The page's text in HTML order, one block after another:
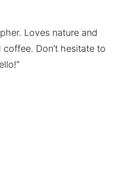
Loves nature and
Don’t hesitate to